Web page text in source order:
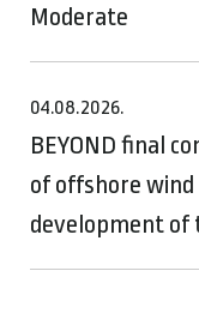
Moderate
04.08.2026.
BEYOND final
of offshore
development of